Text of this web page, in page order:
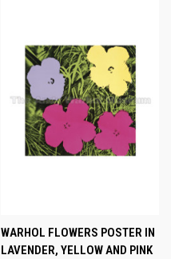
WARHOL FLOWERS POSTER IN
LAVENDER, YELLOW AND PINK